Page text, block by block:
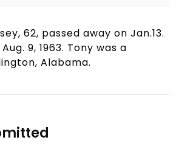
62, passed away on Jan.13.
9, 1963. Tony was a
Alabama.